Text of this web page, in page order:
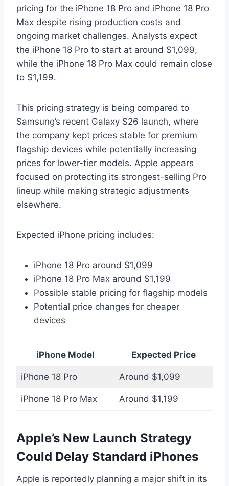
pricing for the iPhone 18 Pro and iPhone 18 Pro
Max despite rising production costs and
ongoing market challenges. Analysts expect
the iPhone 18 Pro to start at around $1,099,
while the iPhone 18 Pro Max could remain close
to $1,199.
This pricing strategy is being compared to
Samsung’s recent Galaxy S26 launch, where
the company kept prices stable for premium
flagship devices while potentially increasing
prices for lower-tier models. Apple appears
focused on protecting its strongest-selling Pro
lineup while making strategic adjustments
elsewhere.
Expected iPhone pricing includes:
iPhone 18 Pro around $1,099
iPhone 18 Pro Max around $1,199
Possible stable pricing for flagship models
Potential price changes for cheaper
devices
iPhone Model Expected Price
iPhone 18 Pro Around $1,099
iPhone 18 Pro Max Around $1,199
Apple’s New Launch Strategy
Could Delay Standard iPhones
Apple is reportedly planning a major shift in its